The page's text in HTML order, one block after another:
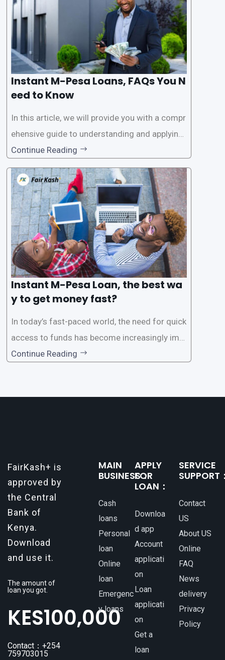
Instant M-Pesa Loans, FAQs You N
eed to Know
In this article, we will provide you with a compr
ehensive guide to understanding and applying
for instant M-Pesa loans. M-Pesa is a mobile
money service widely used in Kenya that allow
s users to carry out various financial transacti
ons, including accessing
Continue Reading
Instant M-Pesa Loan, the best wa
y to get money fast?
In today’s fast-paced world, the need for quick
access to funds has become increasingly imp
ortant. Whether it’s for emergencies, business
Continue Reading
FairKash+ is
approved by
the Central
Bank of
Kenya.
Download
and use it.
The amount of
loan you got.
KES100,000
Contact：+254
759703015
MAIN
BUSINESS：
Cash
loans
Personal
loan
Online
loan
Emergenc
y loans
APPLY
FOR
LOAN：
Downloa
d app
Account
applicati
on
Loan
applicati
on
Get a
loan
SERVICE
SUPPORT
Contact
US
About US
Online
FAQ
News
delivery
Privacy
Policy